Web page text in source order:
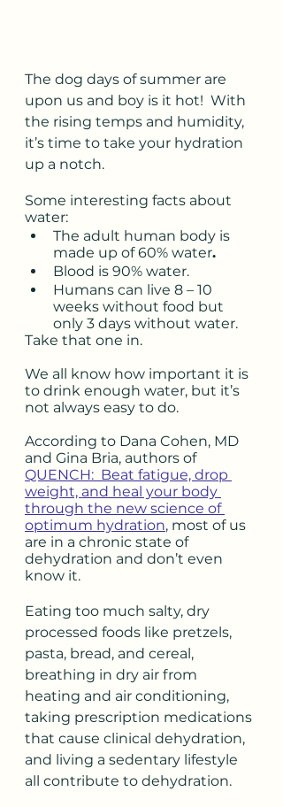
The dog days of summer are
upon us and boy is it hot!  With
the rising temps and humidity,
it’s time to take your hydration
up a notch.
Some interesting facts about
water:
The adult human body is
made up of 60% water.
Blood is 90% water.
Humans can live 8 – 10
weeks without food but
only 3 days without water.
Take that one in.
We all know how important it is
to drink enough water, but it’s
not always easy to do.
According to Dana Cohen, MD
and Gina Bria, authors of
QUENCH:  Beat fatigue, drop
weight, and heal your body
through the new science of
optimum hydration, most of us
are in a chronic state of
dehydration and don’t even
know it.
Eating too much salty, dry
processed foods like pretzels,
pasta, bread, and cereal,
breathing in dry air from
heating and air conditioning,
taking prescription medications
that cause clinical dehydration,
and living a sedentary lifestyle
all contribute to dehydration.